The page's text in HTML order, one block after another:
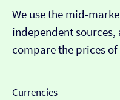
We use the mid-
independent
compare the prices
Currencies